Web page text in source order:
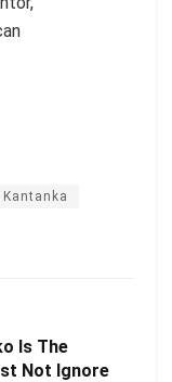
Kantanka
Is The
Not Ignore